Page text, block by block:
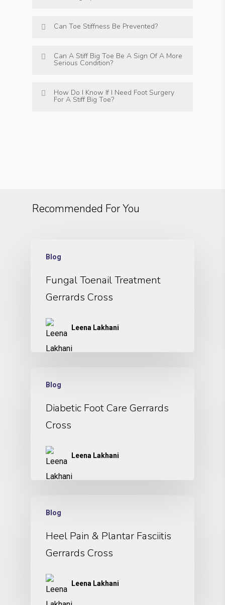
Can Toe Stiffness Be Prevented?
Can A Stiff Big Toe Be A Sign Of A More
Serious Condition?
How Do I Know If I Need Foot Surgery
For A Stiff Big Toe?
Recommended For You
Blog
Fungal Toenail Treatment
Gerrards Cross
Leena Lakhani
Blog
Diabetic Foot Care Gerrards
Cross
Leena Lakhani
Blog
Heel Pain & Plantar Fasciitis
Gerrards Cross
Leena Lakhani